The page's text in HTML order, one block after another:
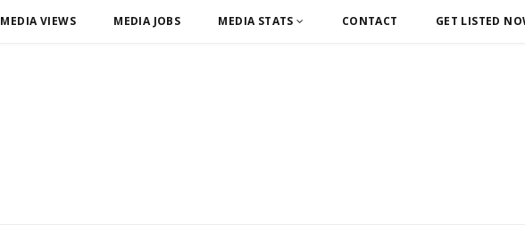
MEDIA VIEWS MEDIA JOBS MEDIA STATS CONTACT GET LISTED